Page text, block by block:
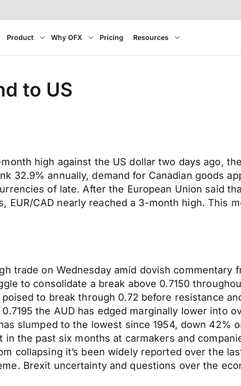
Product Why OFX Pricing Resources
to US
high against the US dollar two days ago,
32.9% annually, demand for Canadian goods
of late. After the European Union said
CAD nearly reached a 3-month high. This
trade on Wednesday amid dovish commentary
to consolidate a break above 0.7150
to break through 0.72 before resistance
the AUD has edged marginally lower into
slumped to the lowest since 1954, down 42%
in the past six months at carmakers and
collapsing it’s been widely reported over the
Brexit uncertainty and questions over the